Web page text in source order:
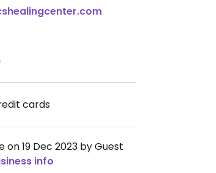
cards
on 19 Dec 2023 by Guest
info